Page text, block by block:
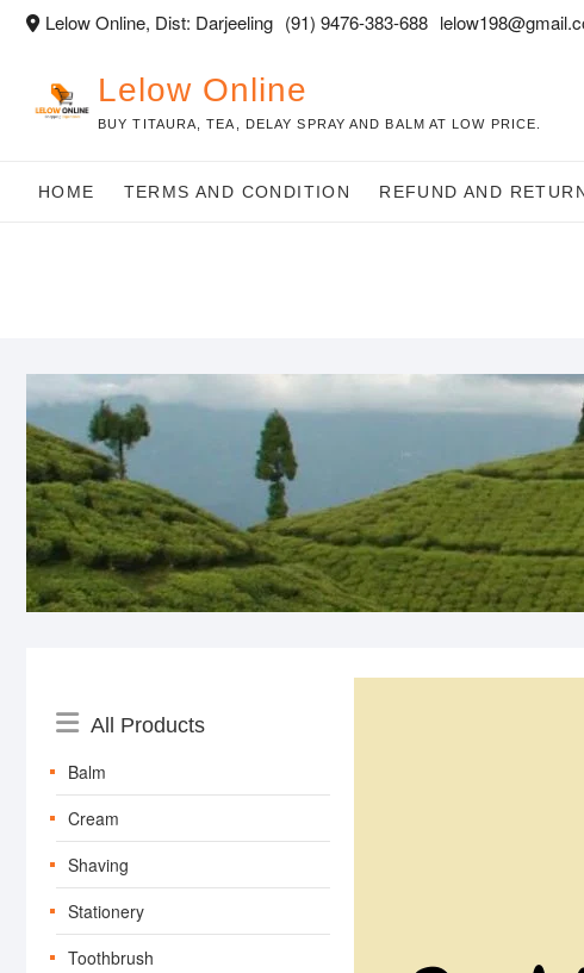
Skip Lelow Online, Dist: Darjeeling (91) 9476-383-688
Lelow Online
BUY TITAURA, TEA, DELAY SPRAY AND BALM AT LOW PRICE.
HOME TERMS AND CONDITION REFUND AND
Menu
All Products
Balm
Cream
Shaving
Stationery
Toothbrush